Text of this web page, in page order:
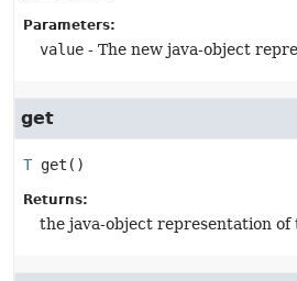
Parameters:
value - The new java-object
get
T get ()
Returns:
the java-object representation of